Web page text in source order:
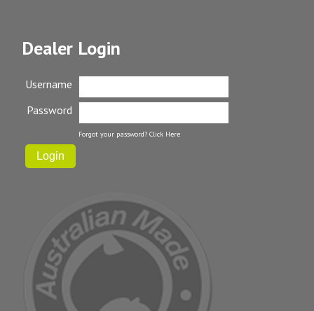
Dealer Login
Username
Password
Forgot your password? Click Here